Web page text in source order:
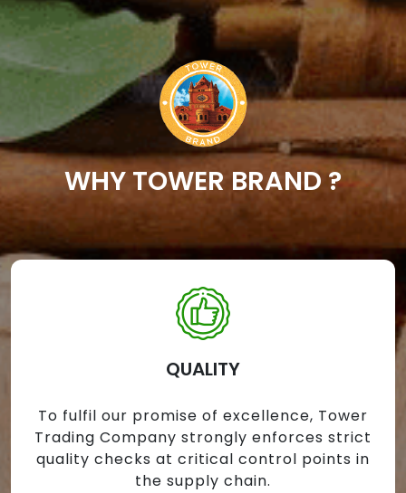
WHY TOWER BRAND ?
QUALITY
To fulfil our promise of excellence, Tower
Trading Company strongly enforces strict
quality checks at critical control points in
the supply chain.